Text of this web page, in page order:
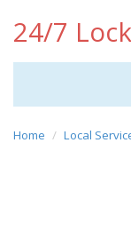
24/7
Home Local